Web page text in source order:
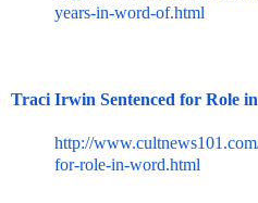
years-in-word-of.html
Traci Irwin Sentenced for Role
http://
for-role-in-word.html